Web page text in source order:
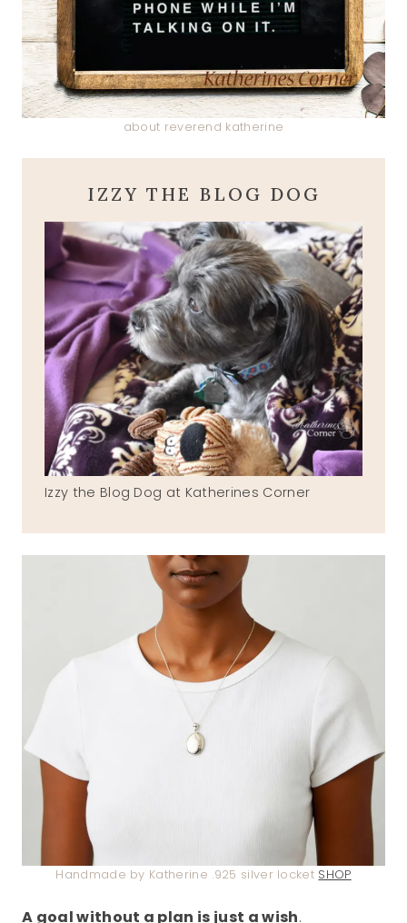
about reverend katherine
IZZY THE BLOG DOG
Izzy the Blog Dog at Katherines Corner
Handmade by Katherine .925 silver locket SHOP
A goal without a plan is just a wish.